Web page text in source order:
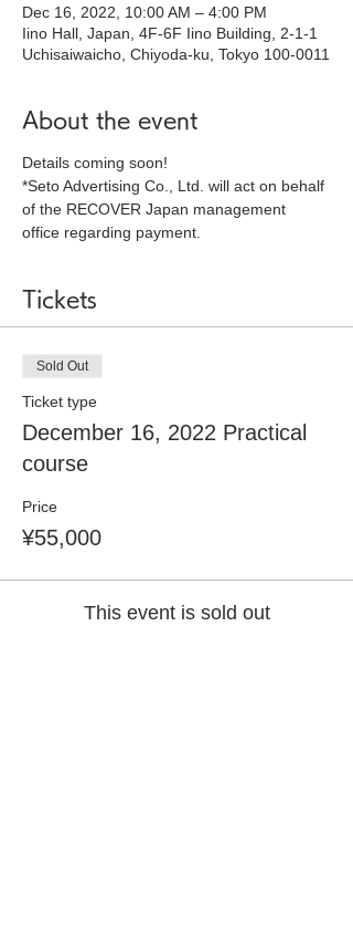
Dec 16, 2022, 10:00 AM – 4:00 PM
Iino Hall, Japan, 4F-6F Iino Building, 2-1-1
Uchisaiwaicho, Chiyoda-ku, Tokyo 100-0011
About the event
Details coming soon!
*Seto Advertising Co., Ltd. will act on behalf
of the RECOVER Japan management
office regarding payment.
Tickets
Sold Out
Ticket type
December 16, 2022 Practical
course
Price
¥55,000
This event is sold out